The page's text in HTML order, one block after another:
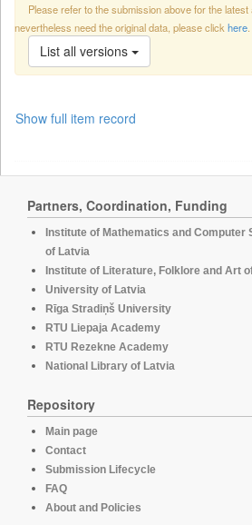
Please refer to the submission above for the
nevertheless need the original data, please click here
List all versions
Show full item record
Partners, Coordination, Funding
Institute of Mathematics and
of Latvia
Institute of Literature, Folklore and Art
University of Latvia
Rīga Stradiņš University
RTU Liepaja Academy
RTU Rezekne Academy
National Library of Latvia
Repository
Main page
Contact
Submission Lifecycle
FAQ
About and Policies